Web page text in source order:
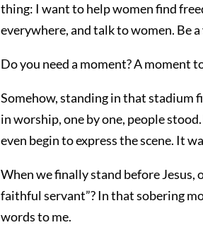
thing: I want to help women find
everywhere, and talk to women. Be
Do you need a moment? A moment
Somehow, standing in that stadium
in worship, one by one, people
even begin to express the scene. It
When we finally stand before Jesus,
faithful servant”? In that sobering
words to me.